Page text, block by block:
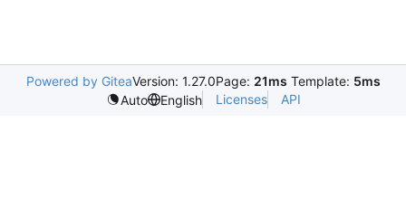
Powered by GiteaVersion: 1.27.0Page: 21ms Template: 5ms
Auto
English Licenses API